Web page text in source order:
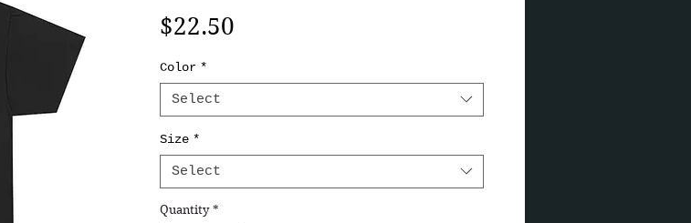
$22.50
Color *
Select
Size *
Select
Quantity *